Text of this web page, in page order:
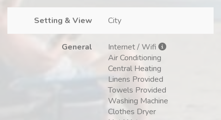
Setting & View City
General
Internet / Wifi
Air Conditioning
Central Heating
Linens Provided
Towels Provided
Washing Machine
Clothes Dryer